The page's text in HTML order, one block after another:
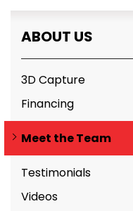
ABOUT US
3D Capture
Financing
Meet the Team
Testimonials
Videos